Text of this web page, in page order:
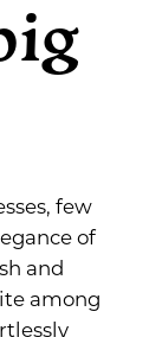
few
of
and
among